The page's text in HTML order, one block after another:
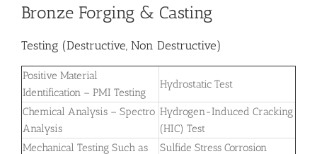
Bronze Forging & Casting
Testing (Destructive, Non Destructive)
Positive Material
Identification – PMI Testing
Hydrostatic Test
Chemical Analysis – Spectro
Analysis
Hydrogen-Induced Cracking
(HIC) Test
Mechanical Testing Such as
Sulfide Stress Corrosion